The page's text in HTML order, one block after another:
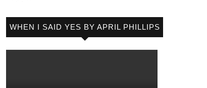
WHEN I SAID YES BY APRIL PHILLIPS